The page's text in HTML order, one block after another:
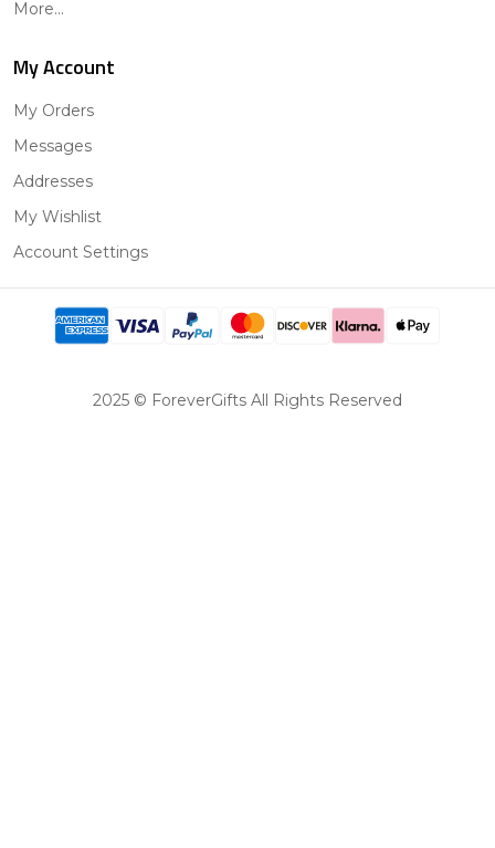
More...
My Account
My Orders
Messages
Addresses
My Wishlist
Account Settings
2025 © ForeverGifts All Rights Reserved